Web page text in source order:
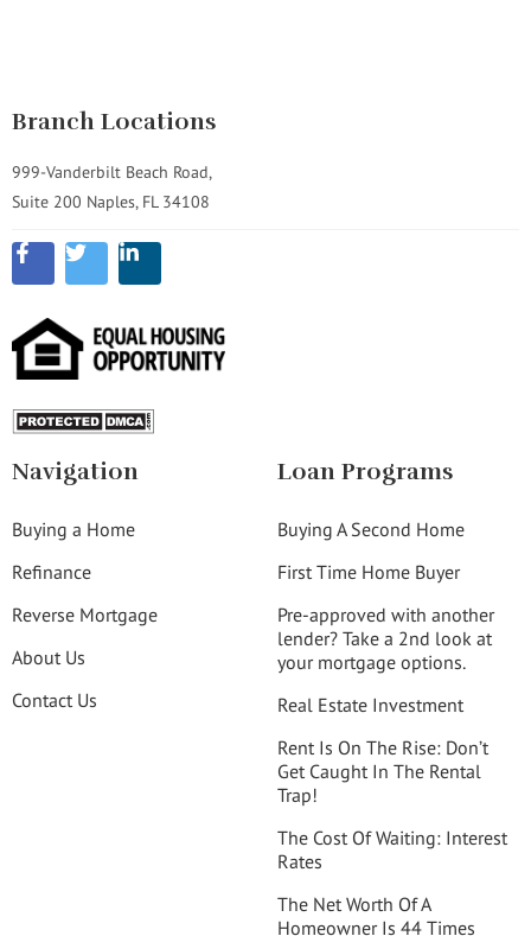
Branch Locations
999-Vanderbilt Beach Road,
Suite 200 Naples, FL 34108
Navigation
Buying a Home
Refinance
Reverse Mortgage
About Us
Contact Us
Loan Programs
Buying A Second Home
First Time Home Buyer
Pre-approved with another
lender? Take a 2nd look at
your mortgage options.
Real Estate Investment
Rent Is On The Rise: Don’t
Get Caught In The Rental
Trap!
The Cost Of Waiting: Interest
Rates
The Net Worth Of A
Homeowner Is 44 Times